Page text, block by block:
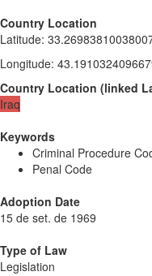
Country Location
Latitude:
Longitude:
Country Location (linked
Iraq
Keywords
Criminal Procedure
Penal Code
Adoption Date
15 de set. de 1969
Type of Law
Legislation